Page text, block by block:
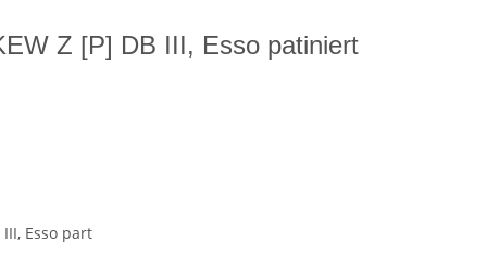
Z [P] DB III, Esso patiniert
III, Esso part